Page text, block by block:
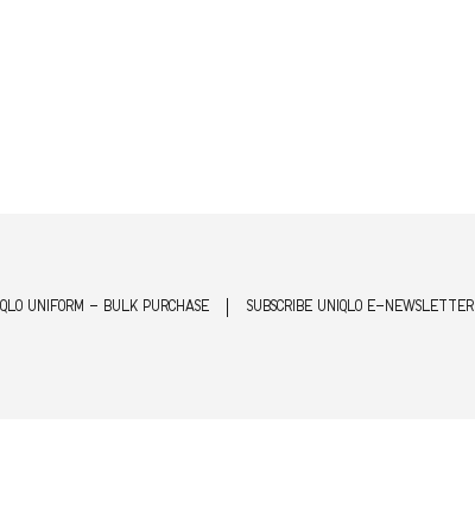
UNIFORM - BULK PURCHASE SUBSCRIBE UNIQLO E-NEWSLETTER